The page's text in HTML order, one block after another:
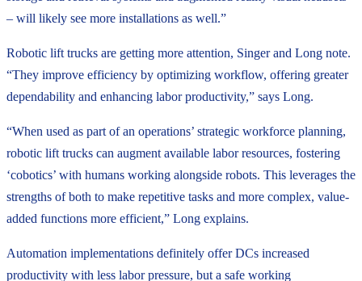
– will likely see more installations as well.”
Robotic lift trucks are getting more attention, Singer and Long note.
“They improve efficiency by optimizing workflow, offering greater
dependability and enhancing labor productivity,” says Long.
“When used as part of an operations’ strategic workforce planning,
robotic lift trucks can augment available labor resources, fostering
‘cobotics’ with humans working alongside robots. This leverages the
strengths of both to make repetitive tasks and more complex, value-
added functions more efficient,” Long explains.
Automation implementations definitely offer DCs increased
productivity with less labor pressure, but a safe working